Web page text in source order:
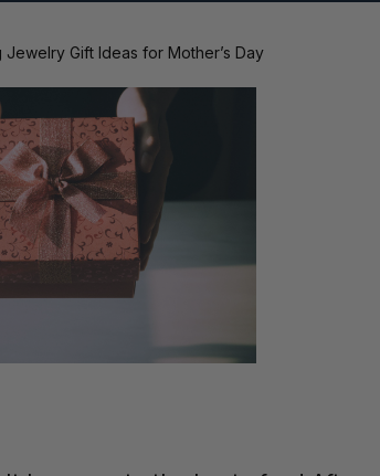
Jewelry Gift Ideas for Mother’s Day